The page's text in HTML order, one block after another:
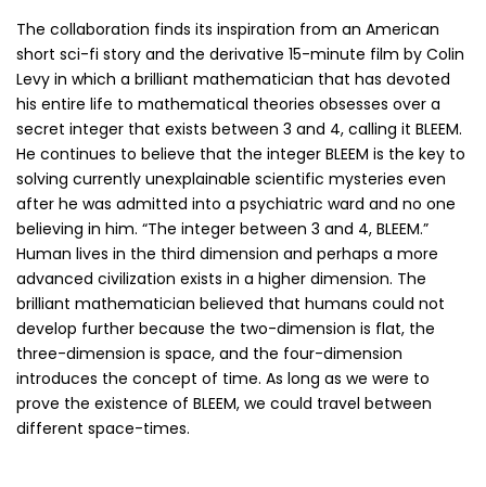
The collaboration finds its inspiration from an American
short sci-fi story and the derivative 15-minute film by Colin
Levy in which a brilliant mathematician that has devoted
his entire life to mathematical theories obsesses over a
secret integer that exists between 3 and 4, calling it BLEEM.
He continues to believe that the integer BLEEM is the key to
solving currently unexplainable scientific mysteries even
after he was admitted into a psychiatric ward and no one
believing in him. “The integer between 3 and 4, BLEEM.”
Human lives in the third dimension and perhaps a more
advanced civilization exists in a higher dimension. The
brilliant mathematician believed that humans could not
develop further because the two-dimension is flat, the
three-dimension is space, and the four-dimension
introduces the concept of time. As long as we were to
prove the existence of BLEEM, we could travel between
different space-times.